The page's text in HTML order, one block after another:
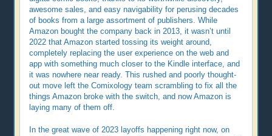
awesome sales, and easy navigability for perusing decades
of books from a large assortment of publishers. While
Amazon bought the company back in 2013, it wasn’t until
2022 that Amazon started tossing its weight around,
completely replacing the user experience on the web and
app with something much closer to the Kindle interface, and
it was nowhere near ready. This rushed and poorly thought-
out move left the Comixology team scrambling to fix all the
things Amazon broke with the switch, and now Amazon is
laying many of them off.
In the great wave of 2023 layoffs happening right now, on